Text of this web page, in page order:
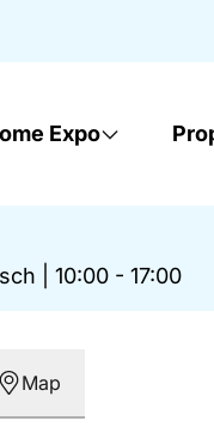
Expo
10:00 - 17:00
Map